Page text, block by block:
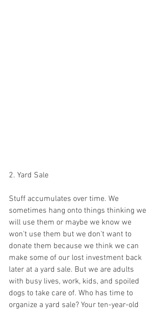
2. Yard Sale
Stuff accumulates over time. We
sometimes hang onto things thinking we
will use them or maybe we know we
won't use them but we don't want to
donate them because we think we can
make some of our lost investment back
later at a yard sale. But we are adults
with busy lives, work, kids, and spoiled
dogs to take care of. Who has time to
organize a yard sale? Your ten-year-old